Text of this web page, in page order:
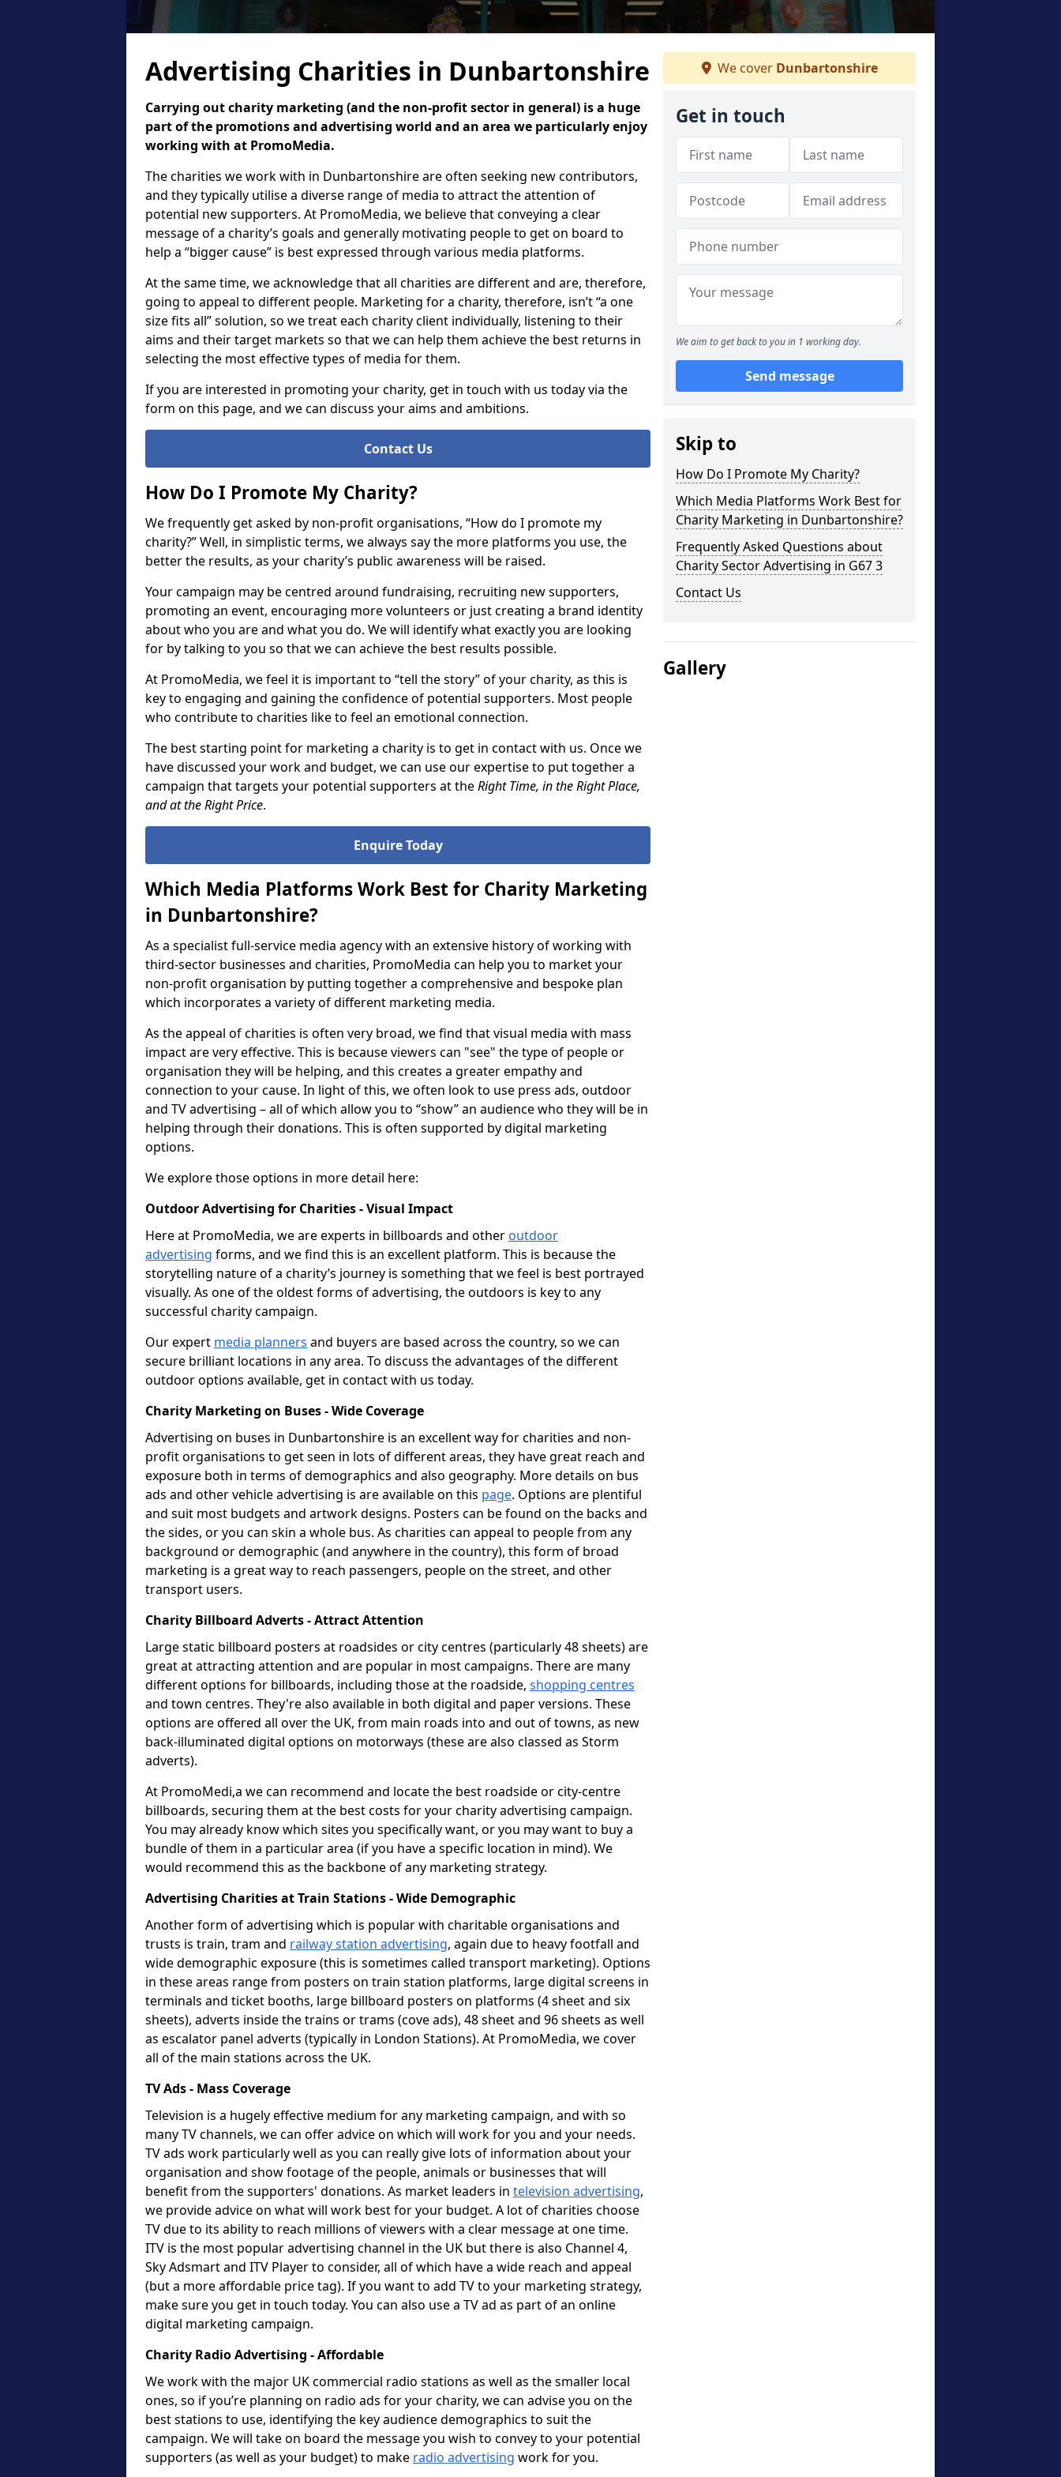
Advertising Charities in Dunbartonshire
Carrying out charity marketing (and the non-profit sector in general) is a huge
part of the promotions and advertising world and an area we particularly enjoy
working with at PromoMedia.
The charities we work with in Dunbartonshire are often seeking new contributors,
and they typically utilise a diverse range of media to attract the attention of
potential new supporters. At PromoMedia, we believe that conveying a clear
message of a charity’s goals and generally motivating people to get on board to
help a “bigger cause” is best expressed through various media platforms.
At the same time, we acknowledge that all charities are different and are, therefore,
going to appeal to different people. Marketing for a charity, therefore, isn’t “a one
size fits all” solution, so we treat each charity client individually, listening to their
aims and their target markets so that we can help them achieve the best returns in
selecting the most effective types of media for them.
If you are interested in promoting your charity, get in touch with us today via the
form on this page, and we can discuss your aims and ambitions.
Contact Us
How Do I Promote My Charity?
We frequently get asked by non-profit organisations, “How do I promote my
charity?” Well, in simplistic terms, we always say the more platforms you use, the
better the results, as your charity’s public awareness will be raised.
Your campaign may be centred around fundraising, recruiting new supporters,
promoting an event, encouraging more volunteers or just creating a brand identity
about who you are and what you do. We will identify what exactly you are looking
for by talking to you so that we can achieve the best results possible.
At PromoMedia, we feel it is important to “tell the story” of your charity, as this is
key to engaging and gaining the confidence of potential supporters. Most people
who contribute to charities like to feel an emotional connection.
The best starting point for marketing a charity is to get in contact with us. Once we
have discussed your work and budget, we can use our expertise to put together a
campaign that targets your potential supporters at theRight Time, in the Right Place,
and at the Right Price.
Enquire Today
Which Media Platforms Work Best for Charity Marketing
in Dunbartonshire?
As a specialist full-service media agency with an extensive history of working with
third-sector businesses and charities, PromoMedia can help you to market your
non-profit organisation by putting together a comprehensive and bespoke plan
which incorporates a variety of different marketing media.
As the appeal of charities is often very broad, we find that visual media with mass
impact are very effective. This is because viewers can "see" the type of people or
organisation they will be helping, and this creates a greater empathy and
connection to your cause. In light of this, we often look to use press ads, outdoor
and TV advertising – all of which allow you to “show” an audience who they will be in
helping through their donations. This is often supported by digital marketing
options.
We explore those options in more detail here:
Outdoor Advertising for Charities - Visual Impact
Here at PromoMedia, we are experts in billboards and other outdoor
advertising forms, and we find this is an excellent platform. This is because the
storytelling nature of a charity’s journey is something that we feel is best portrayed
visually. As one of the oldest forms of advertising, the outdoors is key to any
successful charity campaign.
Our expert media planners and buyers are based across the country, so we can
secure brilliant locations in any area. To discuss the advantages of the different
outdoor options available, get in contact with us today.
Charity Marketing on Buses - Wide Coverage
Advertising on buses in Dunbartonshire is an excellent way for charities and non-
profit organisations to get seen in lots of different areas, they have great reach and
exposure both in terms of demographics and also geography. More details on bus
ads and other vehicle advertising is are available on this page. Options are plentiful
and suit most budgets and artwork designs. Posters can be found on the backs and
the sides, or you can skin a whole bus. As charities can appeal to people from any
background or demographic (and anywhere in the country), this form of broad
marketing is a great way to reach passengers, people on the street, and other
transport users.
Charity Billboard Adverts - Attract Attention
Large static billboard posters at roadsides or city centres (particularly 48 sheets) are
great at attracting attention and are popular in most campaigns. There are many
different options for billboards, including those at the roadside, shopping centres
and town centres. They're also available in both digital and paper versions. These
options are offered all over the UK, from main roads into and out of towns, as new
back-illuminated digital options on motorways (these are also classed as Storm
adverts).
At PromoMedi,a we can recommend and locate the best roadside or city-centre
billboards, securing them at the best costs for your charity advertising campaign.
You may already know which sites you specifically want, or you may want to buy a
bundle of them in a particular area (if you have a specific location in mind). We
would recommend this as the backbone of any marketing strategy.
Advertising Charities at Train Stations - Wide Demographic
Another form of advertising which is popular with charitable organisations and
trusts is train, tram and railway station advertising, again due to heavy footfall and
wide demographic exposure (this is sometimes called transport marketing). Options
in these areas range from posters on train station platforms, large digital screens in
terminals and ticket booths, large billboard posters on platforms (4 sheet and six
sheets), adverts inside the trains or trams (cove ads), 48 sheet and 96 sheets as well
as escalator panel adverts (typically in London Stations). At PromoMedia, we cover
all of the main stations across the UK.
TV Ads - Mass Coverage
Television is a hugely effective medium for any marketing campaign, and with so
many TV channels, we can offer advice on which will work for you and your needs.
TV ads work particularly well as you can really give lots of information about your
organisation and show footage of the people, animals or businesses that will
benefit from the supporters' donations. As market leaders in television advertising,
we provide advice on what will work best for your budget. A lot of charities choose
TV due to its ability to reach millions of viewers with a clear message at one time.
ITV is the most popular advertising channel in the UK but there is also Channel 4,
Sky Adsmart and ITV Player to consider, all of which have a wide reach and appeal
(but a more affordable price tag). If you want to add TV to your marketing strategy,
make sure you get in touch today. You can also use a TV ad as part of an online
digital marketing campaign.
Charity Radio Advertising - Affordable
We work with the major UK commercial radio stations as well as the smaller local
ones, so if you’re planning on radio ads for your charity, we can advise you on the
best stations to use, identifying the key audience demographics to suit the
campaign. We will take on board the message you wish to convey to your potential
supporters (as well as your budget) to make radio advertising work for you.
We cover Dunbartonshire
Get in touch
We aim to get back to you in 1 working day.
Send message
Skip to
How Do I Promote My Charity?
Which Media Platforms Work Best for
Charity Marketing in Dunbartonshire?
Frequently Asked Questions about
Charity Sector Advertising in G67 3
Contact Us
Gallery